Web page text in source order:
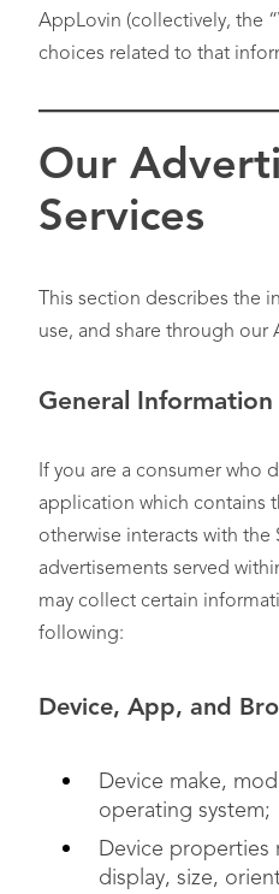
AppLovin (collectively, the
choices related to that
Our
Services
This section describes the
use, and share through our
General
If you are a consumer who
application which contains
otherwise interacts with the
advertisements served
may collect certain
following:
Device, App, and
Device make,
operating system;
Device properties
display, size,